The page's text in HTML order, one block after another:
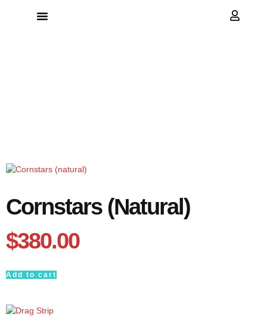
Cornstars (natural)
$380.00
Add to cart